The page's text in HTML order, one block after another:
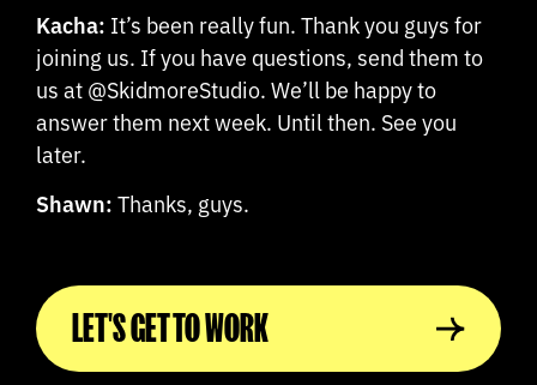
Kacha: It’s been really fun. Thank you guys for
joining us. If you have questions, send them to
us at @SkidmoreStudio. We’ll be happy to
answer them next week. Until then. See you
later.
Shawn: Thanks, guys.
LET'S GET TO WORK